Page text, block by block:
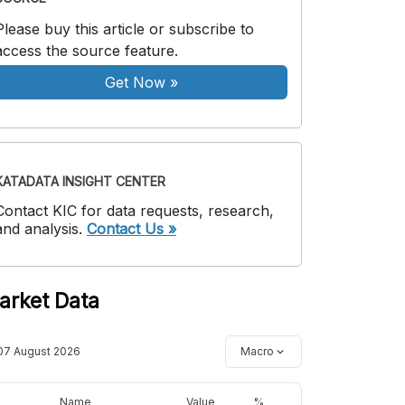
buy this article or subscribe to
the source feature.
Get Now»
INSIGHT CENTER
KIC for data requests, research,
analysis. Contact Us »
Data
August 2026 Macro
Name Value %